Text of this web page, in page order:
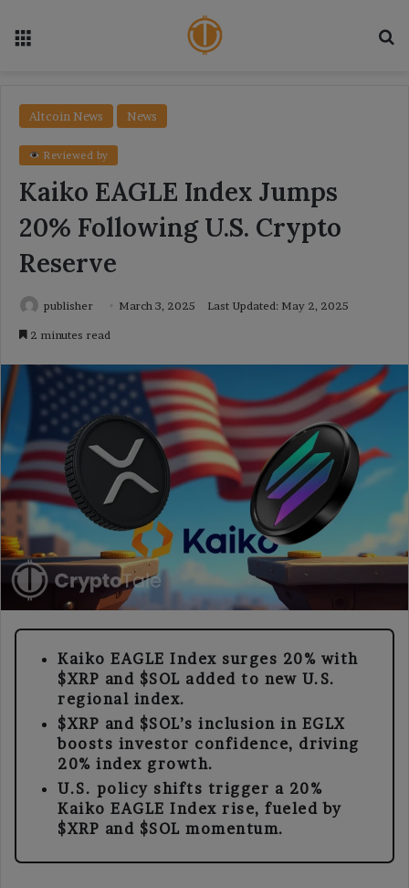
Altcoin News News
Reviewed by
Kaiko EAGLE Index Jumps
20% Following U.S. Crypto
Reserve
publisher March 3, 2025 Last Updated: May 2, 2025
2 minutes read
Kaiko EAGLE Index surges 20% with
$XRP and $SOL added to new U.S.
regional index.
$XRP and $SOL’s inclusion in EGLX
boosts investor confidence, driving
20% index growth.
U.S. policy shifts trigger a 20%
Kaiko EAGLE Index rise, fueled by
$XRP and $SOL momentum.